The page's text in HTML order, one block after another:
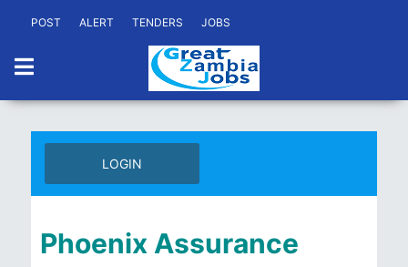
POST ALERT TENDERS JOBS
LOGIN
Phoenix Assurance